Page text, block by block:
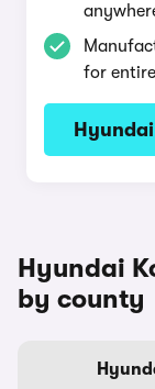
for
Hyundai
by county